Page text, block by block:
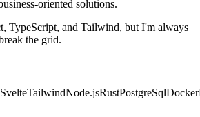
oriented solutions.
TypeScript, and Tailwind, but I'm always
the grid.
SvelteTailwindNode.jsRustPostgreSqlDocker